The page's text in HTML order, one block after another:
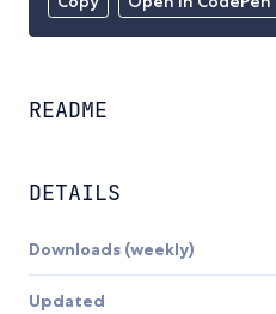
README
DETAILS
Downloads (weekly)
Updated